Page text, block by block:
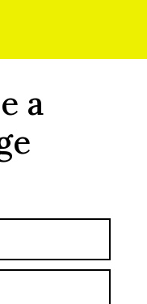
a